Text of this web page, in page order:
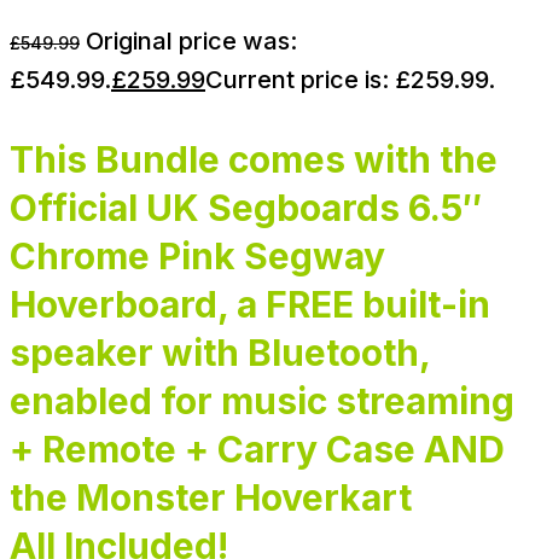
£549.99 Original price was:
£549.99.£259.99Current price is: £259.99.
This Bundle comes with the
Official UK Segboards 6.5″
Chrome Pink Segway
Hoverboard, a FREE built-in
speaker with Bluetooth,
enabled for music streaming
+ Remote + Carry Case AND
the Monster Hoverkart
All Included!